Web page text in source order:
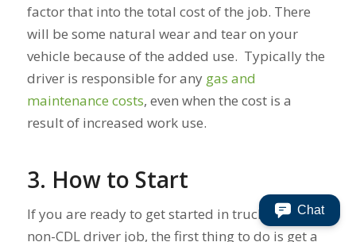
factor that into the total cost of the job. There
will be some natural wear and tear on your
vehicle because of the added use. Typically the
driver is responsible for any gas and
maintenance costs, even when the cost is a
result of increased work use.
3. How to Start
If you are ready to get started in trucking with a
non-CDL driver job, the first thing to do is get a
Chat